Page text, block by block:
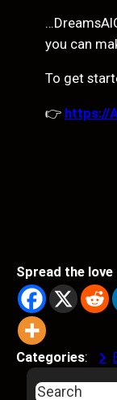
you can
To get
👉 https://
Spread the love
Categories:
S